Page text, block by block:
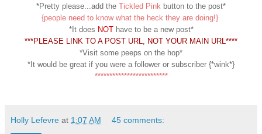
*Pretty please...add the Tickled Pink button to the post*
{people need to know what the heck they are doing!}
*It does NOT have to be a new post*
***PLEASE LINK TO A POST URL, NOT YOUR MAIN URL****
*Visit some peeps on the hop*
*It would be great if you were a follower or subscriber {*wink*}
*************************
Holly Lefevre at 1:07 AM 45 comments: